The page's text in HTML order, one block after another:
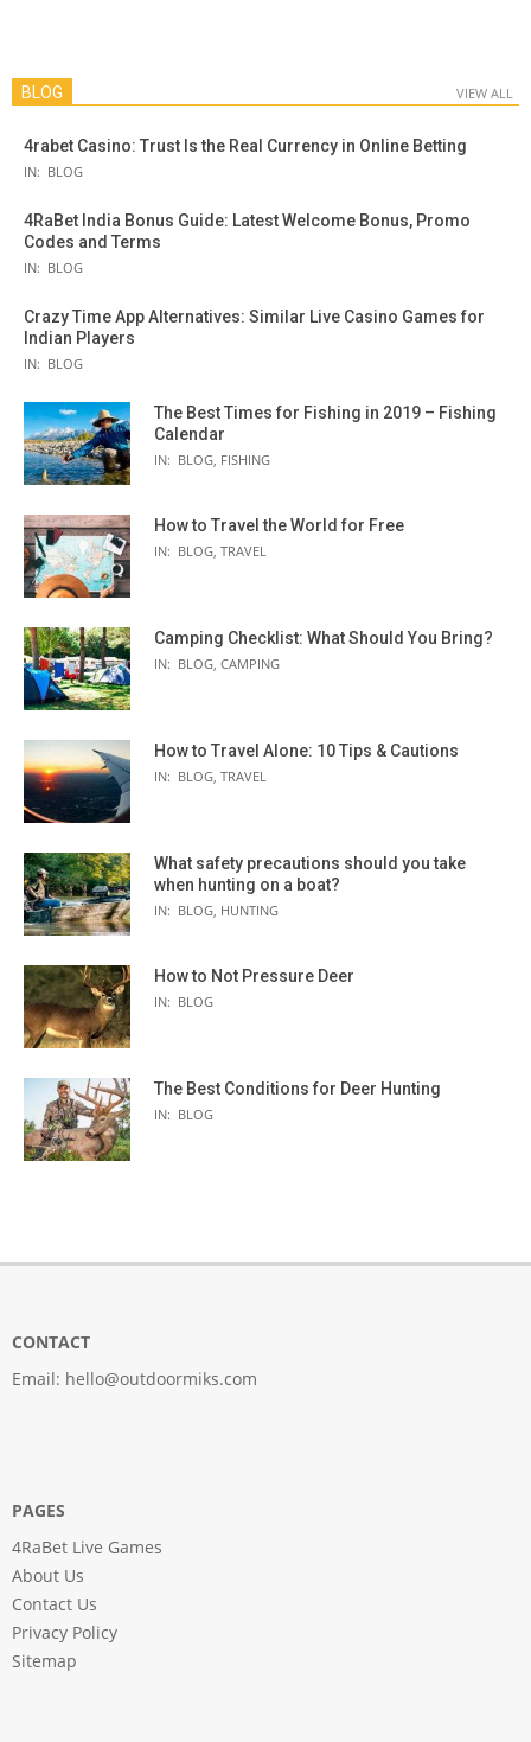
BLOG VIEW ALL
4rabet Casino: Trust Is the Real Currency in Online Betting
IN: BLOG
4RaBet India Bonus Guide: Latest Welcome Bonus, Promo
Codes and Terms
IN: BLOG
Crazy Time App Alternatives: Similar Live Casino Games for
Indian Players
IN: BLOG
The Best Times for Fishing in 2019 – Fishing
Calendar
IN: BLOG, FISHING
How to Travel the World for Free
IN: BLOG, TRAVEL
Camping Checklist: What Should You Bring?
IN: BLOG, CAMPING
How to Travel Alone: 10 Tips & Cautions
IN: BLOG, TRAVEL
What safety precautions should you take
when hunting on a boat?
IN: BLOG, HUNTING
How to Not Pressure Deer
IN: BLOG
The Best Conditions for Deer Hunting
IN: BLOG
CONTACT
Email: hello@outdoormiks.com
PAGES
4RaBet Live Games
About Us
Contact Us
Privacy Policy
Sitemap